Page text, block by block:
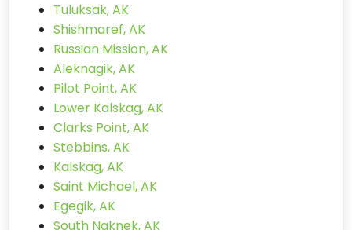
Tuluksak, AK
Shishmaref, AK
Russian Mission, AK
Aleknagik, AK
Pilot Point, AK
Lower Kalskag, AK
Clarks Point, AK
Stebbins, AK
Kalskag, AK
Saint Michael, AK
Egegik, AK
South Naknek, AK